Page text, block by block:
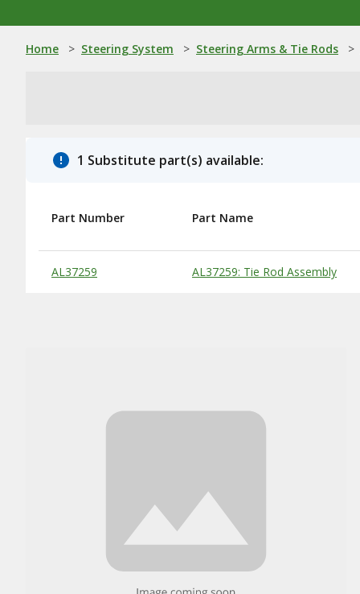
Home > Steering System > Steering Arms & Tie Rods >
1 Substitute part(s) available:
Substitute Products Table
Part Number Part Name
AL37259 AL37259: Tie Rod Assembly